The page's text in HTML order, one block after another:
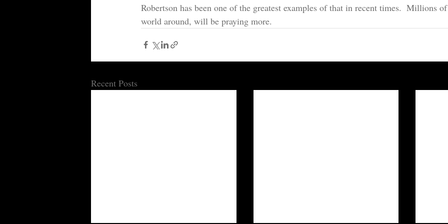
Robertson has been one of the greatest examples of that in recent times.  Millions
world around, will be praying more.
Recent Posts